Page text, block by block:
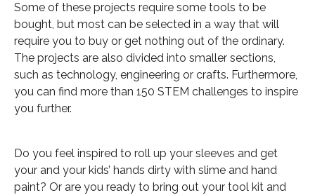
Some of these projects require some tools to be
bought, but most can be selected in a way that will
require you to buy or get nothing out of the ordinary.
The projects are also divided into smaller sections,
such as technology, engineering or crafts. Furthermore,
you can find more than 150 STEM challenges to inspire
you further.
Do you feel inspired to roll up your sleeves and get
your and your kids’ hands dirty with slime and hand
paint? Or are you ready to bring out your tool kit and